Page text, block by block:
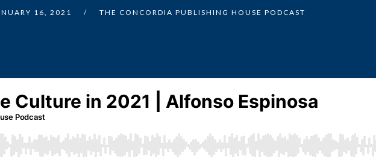
16, 2021 THE CONCORDIA PUBLISHING HOUSE PODCAST